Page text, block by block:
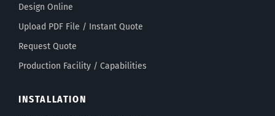
Design Online
Upload PDF File / Instant Quote
Request Quote
Production Facility / Capabilities
INSTALLATION